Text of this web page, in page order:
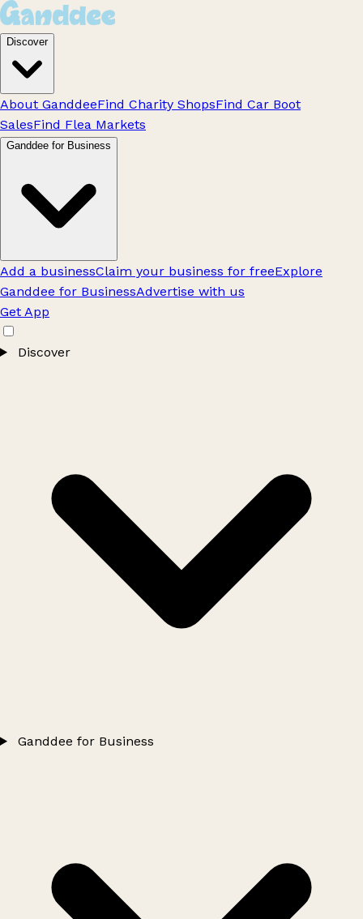
Discover
About GanddeeFind Charity ShopsFind Car Boot
SalesFind Flea Markets
Ganddee for Business
Add a businessClaim your business for freeExplore
Ganddee for BusinessAdvertise with us
Get App
Discover
Ganddee for Business